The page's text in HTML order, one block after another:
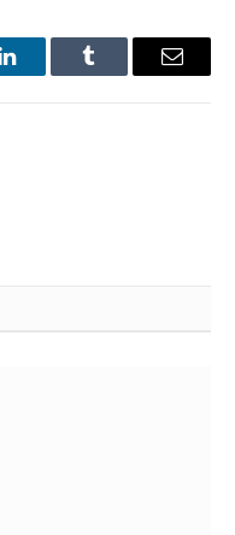
LinkedInTumblr Email